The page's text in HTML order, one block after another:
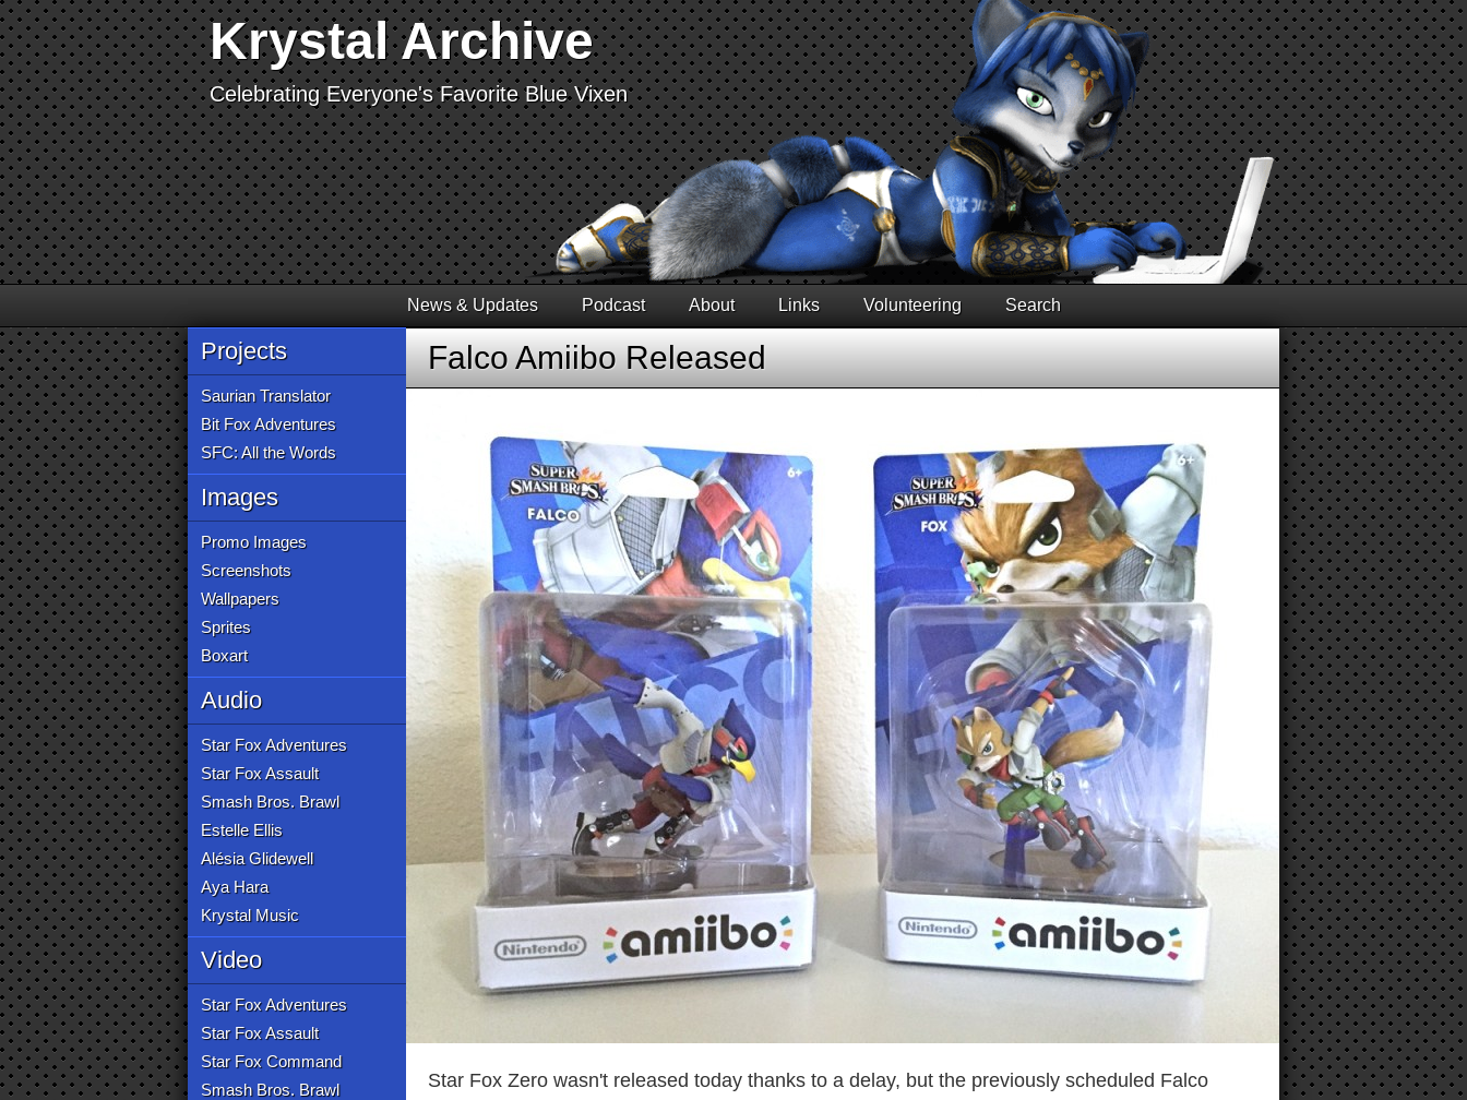
Krystal Archive
Celebrating Everyone's Favorite Blue Vixen
News & Updates Podcast About Links Volunteering Search
Projects
Saurian Translator
Bit Fox Adventures
SFC: All the Words
Images
Promo Images
Screenshots
Wallpapers
Sprites
Boxart
Audio
Star Fox Adventures
Star Fox Assault
Smash Bros. Brawl
Estelle Ellis
Alésia Glidewell
Aya Hara
Krystal Music
Video
Star Fox Adventures
Star Fox Assault
Star Fox Command
Smash Bros. Brawl
Falco Amiibo Released
Star Fox Zero wasn't released today thanks to a delay, but the previously scheduled Falco